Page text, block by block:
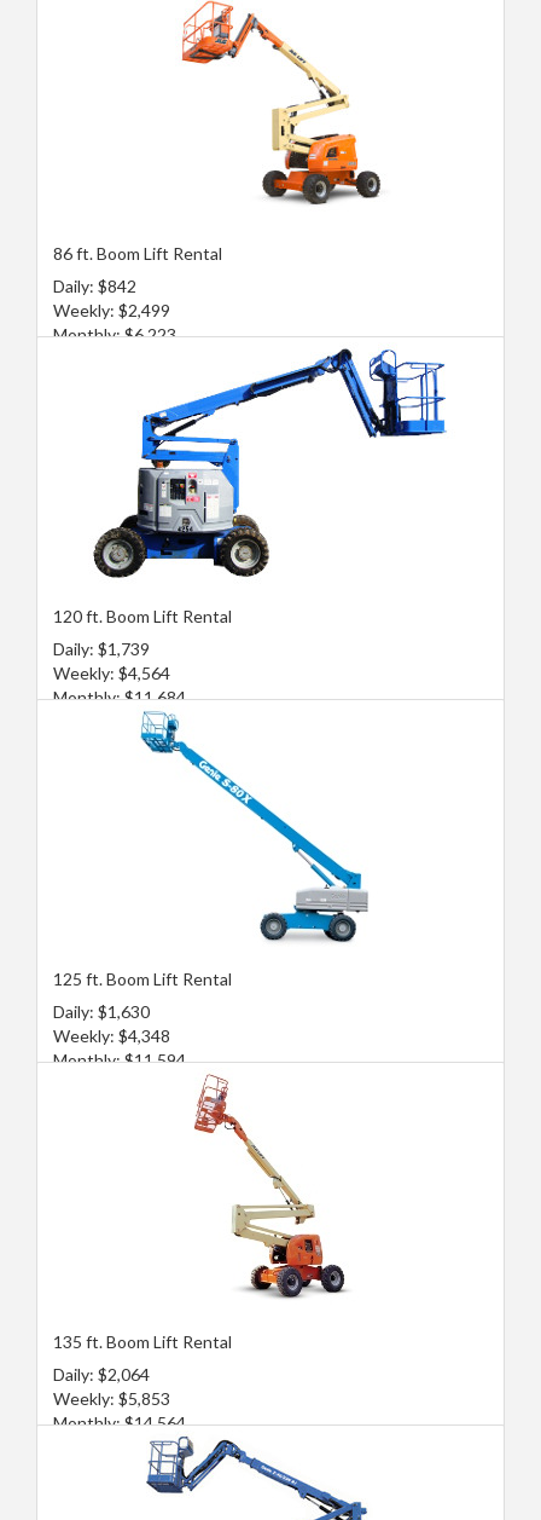
86 ft. Boom Lift Rental
Daily: $842
Weekly: $2,499
Monthly: $6,223
120 ft. Boom Lift Rental
Daily: $1,739
Weekly: $4,564
Monthly: $11,684
125 ft. Boom Lift Rental
Daily: $1,630
Weekly: $4,348
Monthly: $11,594
135 ft. Boom Lift Rental
Daily: $2,064
Weekly: $5,853
Monthly: $14,564